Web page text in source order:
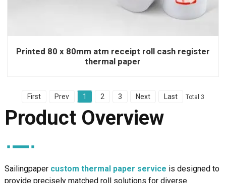
Printed 80 x 80mm atm receipt roll cash register
thermal paper
First Prev 1 2 3 Next Last Total 3
Product Overview
Sailingpaper custom thermal paper service is designed to
provide precisely matched roll solutions for diverse